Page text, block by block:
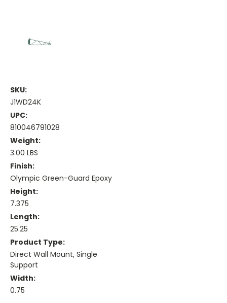
SKU:
J1WD24K
UPC:
810046791028
Weight:
3.00 LBS
Finish:
Olympic Green-Guard Epoxy
Height:
7.375
Length:
25.25
Product Type:
Direct Wall Mount, Single
Support
Width:
0.75